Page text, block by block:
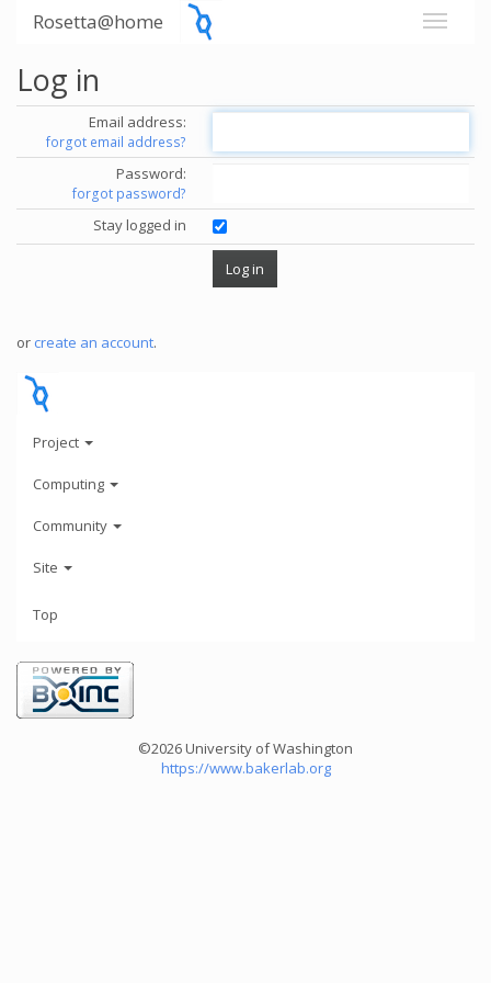
Rosetta@home
Log in
Email address:
forgot email address?
Password:
forgot password?
Stay logged in
or create an account.
Project
Computing
Community
Site
Top
©2026 University of Washington
https://www.bakerlab.org